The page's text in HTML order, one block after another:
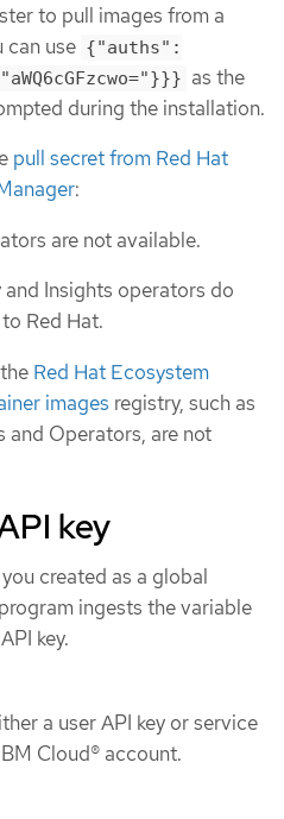
to pull images from a
can use {"auths":
as the
during the installation.
pull secret from Red Hat
:
are not available.
and Insights operators do
Red Hat.
Red Hat Ecosystem
images registry, such as
and Operators, are not
key
created as a global
ingests the variable
key.
a user API key or service
Cloud® account.